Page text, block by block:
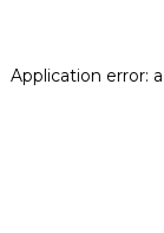
Application error: